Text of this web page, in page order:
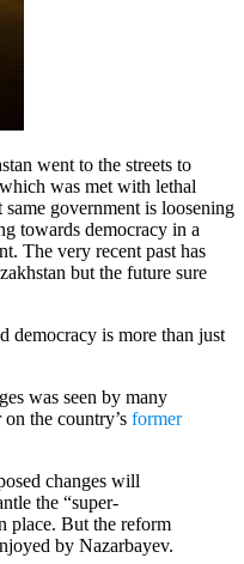
went to the streets to
was met with lethal
government is loosening
towards democracy in a
The very recent past has
but the future sure
democracy is more than just
was seen by many
the country’s former
changes will
the “super-
place. But the reform
by Nazarbayev.